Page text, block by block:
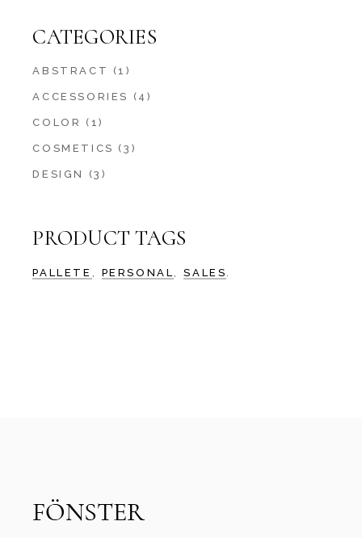
CATEGORIES
ABSTRACT (1)
ACCESSORIES (4)
COLOR (1)
COSMETICS (3)
DESIGN (3)
PRODUCT TAGS
PALLETE PERSONAL SALES